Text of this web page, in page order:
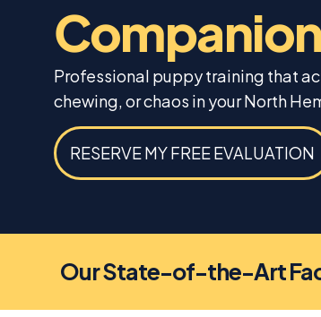
Companion
Professional puppy training that
chewing, or chaos in your North
RESERVE MY FREE EVALUATION
Our State-of-the-Art